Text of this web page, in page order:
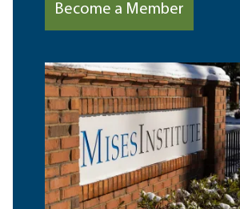
Become a Member